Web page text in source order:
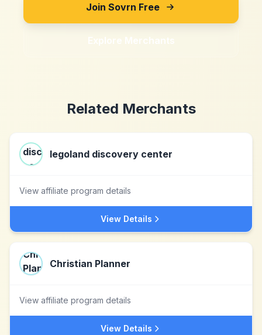
Join Sovrn Free
Explore Merchants
Related Merchants
legoland discovery center
View affiliate program details
View Details
Christian Planner
View affiliate program details
View Details